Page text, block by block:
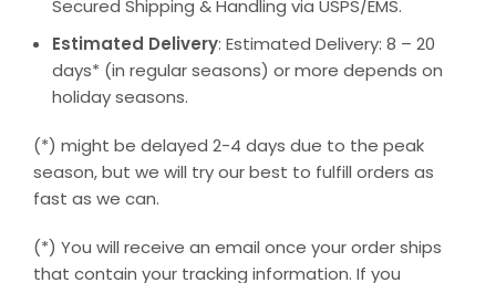
Secured Shipping & Handling via USPS/EMS.
Estimated Delivery: Estimated Delivery: 8 – 20
days* (in regular seasons) or more depends on
holiday seasons.
(*) might be delayed 2-4 days due to the peak
season, but we will try our best to fulfill orders as
fast as we can.
(*) You will receive an email once your order ships
that contain your tracking information. If you